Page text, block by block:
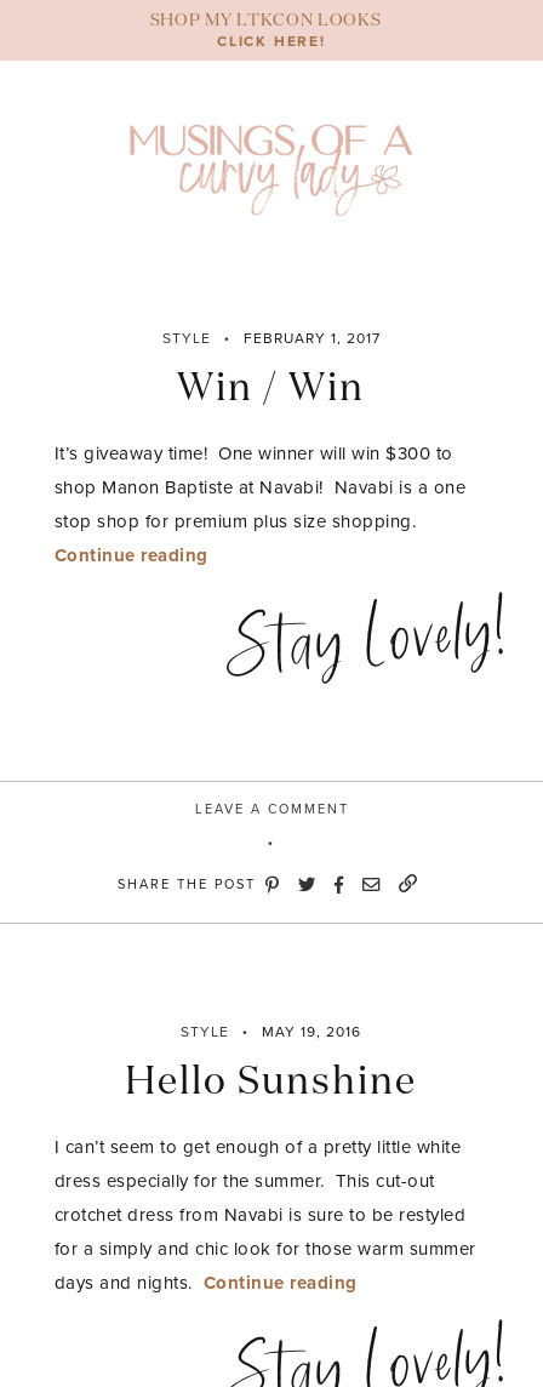
content
SHOP MY LTKCON LOOKS
CLICK HERE!
STYLE FEBRUARY 1, 2017
Win / Win
It’s giveaway time! One winner will win $300 to
shop Manon Baptiste at Navabi! Navabi is a one
stop shop for premium plus size shopping.
Continue reading
Win”
Stay Lovely!
LEAVE A COMMENT
SHARE THE POST
STYLE MAY 19, 2016
Hello Sunshine
I can’t seem to get enough of a pretty little white
dress especially for the summer. This cut-out
crotchet dress from Navabi is sure to be restyled
for a simply and chic look for those warm summer
days and nights. Continue reading